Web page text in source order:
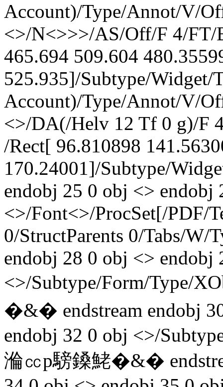
Account)/Type/Annot/V/
<>/N<>>>/AS/Off/F 4/
465.694 509.604
525.935]/Subtype/Widget/
Account)/Type/Annot/V/
<>/DA(/Helv 12 Tf 0 g)/F
/Rect[ 96.810898
170.24001]/Subtype/
endobj 25 0 obj <> endobj
<>/Font<>/ProcSet[/PDF/
0/StructParents 0/Tabs/W/
endobj 28 0 obj <> endobj
<>/Subtype/Form/Type/
�&� endstream endobj
endobj 32 0 obj <>/
溣㏄p騯鎟鮱�&�